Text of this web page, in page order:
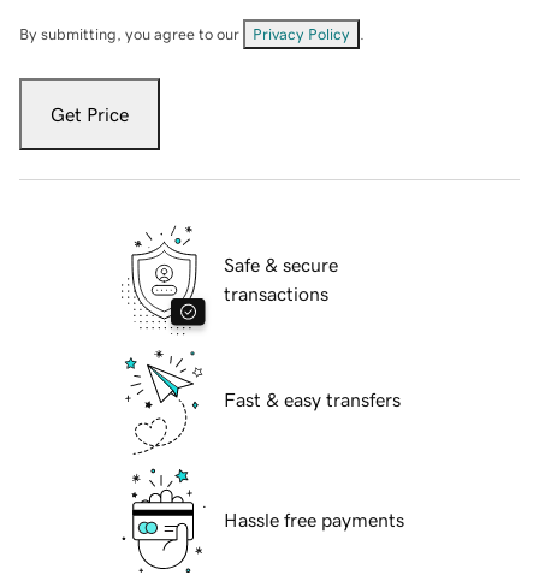
By submitting, you agree to our Privacy Policy
Get Price
Safe & secure
transactions
Fast & easy transfers
Hassle free payments